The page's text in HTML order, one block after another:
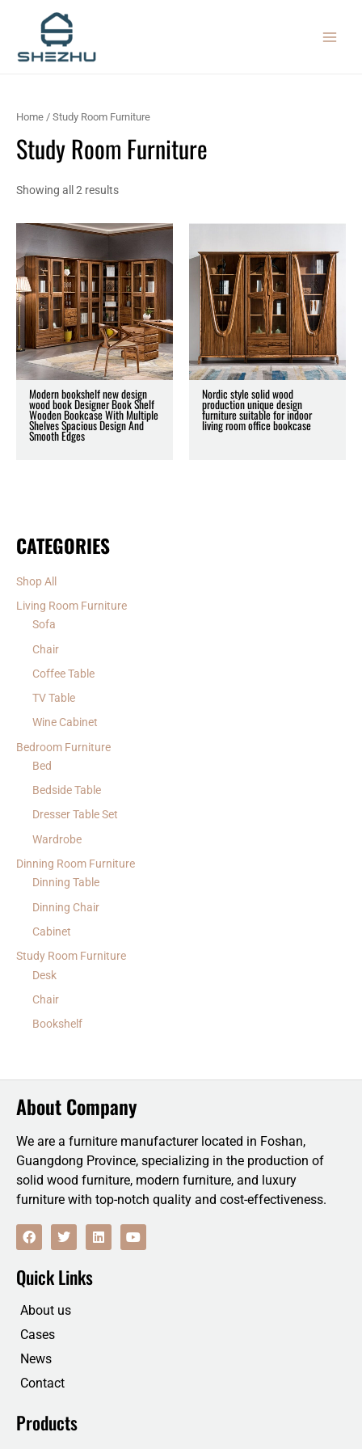
content
CATEGORIES
Shop All
Living Room Furniture
Sofa
Chair
Coffee Table
TV Table
Wine Cabinet
Bedroom Furniture
Bed
Bedside Table
Dresser Table Set
Wardrobe
Dinning Room Furniture
Dinning Table
Dinning Chair
Cabinet
Study Room Furniture
Desk
Chair
Bookshelf
Home / Study Room Furniture
Study Room Furniture
Showing all 2 results
Modern bookshelf new design
wood book Designer Book Shelf
Wooden Bookcase With Multiple
Shelves Spacious Design And
Smooth Edges
Nordic style solid wood
production unique design
furniture suitable for indoor
living room office bookcase
About Company
We are a furniture manufacturer located in Foshan,
Guangdong Province, specializing in the production of
solid wood furniture, modern furniture, and luxury
furniture with top-notch quality and cost-effectiveness.
F
a
c
b
o
k
T
w
i
t
t
r
L
i
n
Y
o
u
Quick Links
About us
Cases
News
Contact
Products